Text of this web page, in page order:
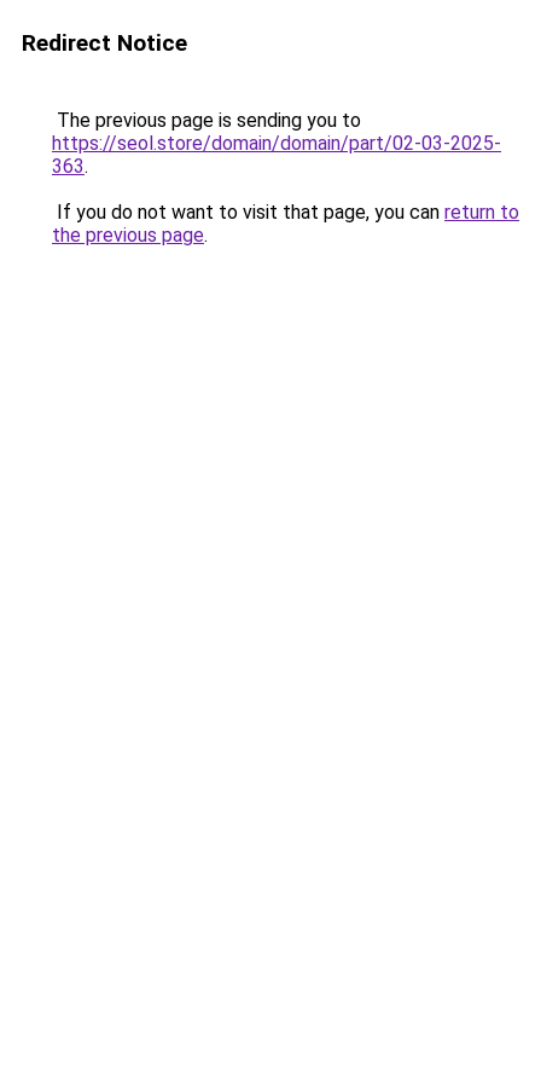
Redirect Notice
The previous page is sending you to
https://seol.store/domain/domain/part/02-03-2025-
363.
If you do not want to visit that page, you can return to
the previous page.